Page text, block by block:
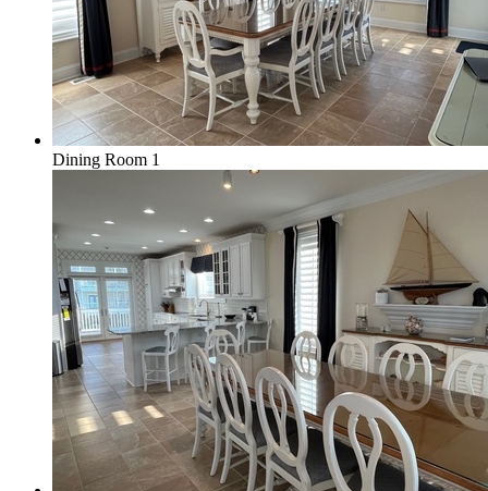
Dining Room 1